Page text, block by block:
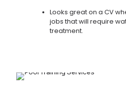
Looks great on a CV
jobs that will require
treatment.